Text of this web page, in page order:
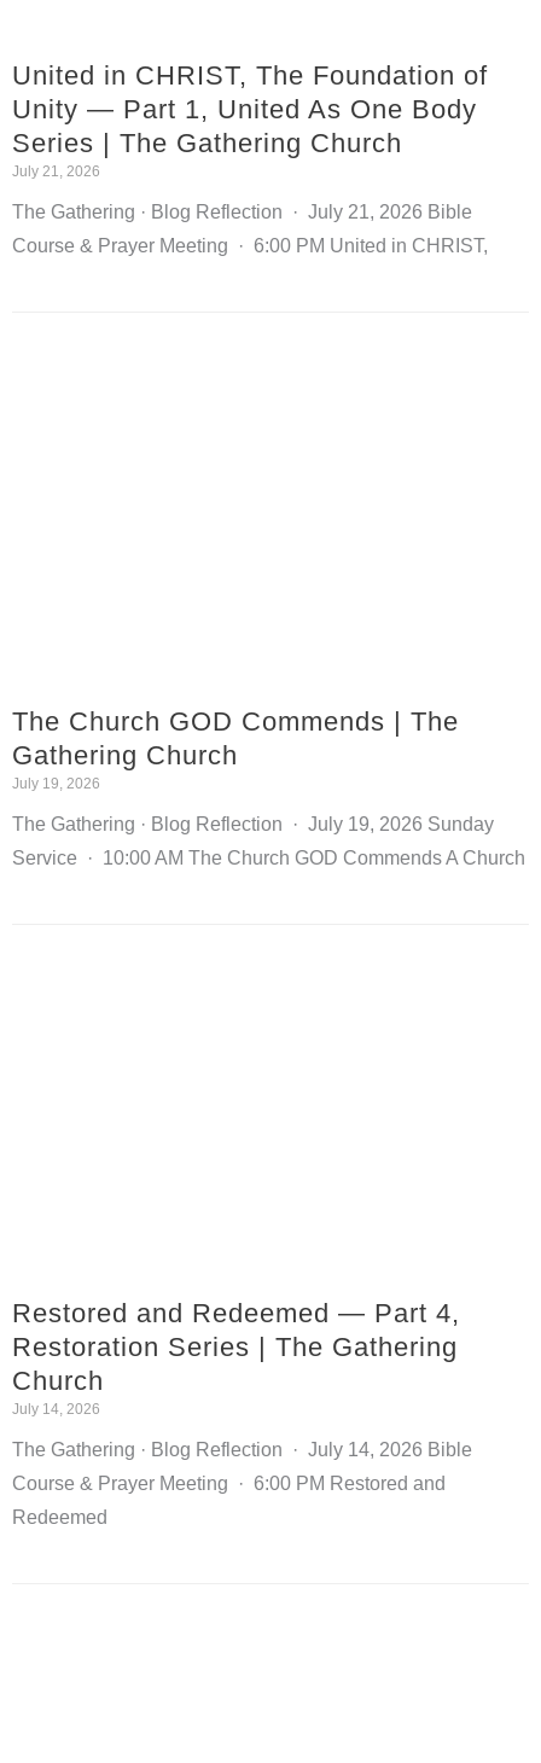
United in CHRIST, The Foundation of
Unity — Part 1, United As One Body
Series | The Gathering Church
July 21, 2026
The Gathering · Blog Reflection · July 21, 2026 Bible
Course & Prayer Meeting · 6:00 PM United in CHRIST,
The Church GOD Commends | The
Gathering Church
July 19, 2026
The Gathering · Blog Reflection · July 19, 2026 Sunday
Service · 10:00 AM The Church GOD Commends A Church
Restored and Redeemed — Part 4,
Restoration Series | The Gathering
Church
July 14, 2026
The Gathering · Blog Reflection · July 14, 2026 Bible
Course & Prayer Meeting · 6:00 PM Restored and
Redeemed